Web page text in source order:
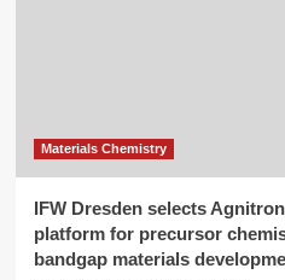
Materials Chemistry
IFW Dresden selects
platform for precursor
bandgap materials